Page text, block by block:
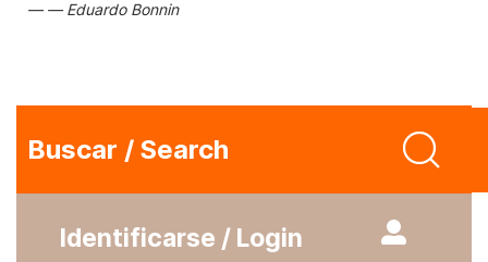
Eduardo Bonnin
Buscar / Search
Identificarse / Login